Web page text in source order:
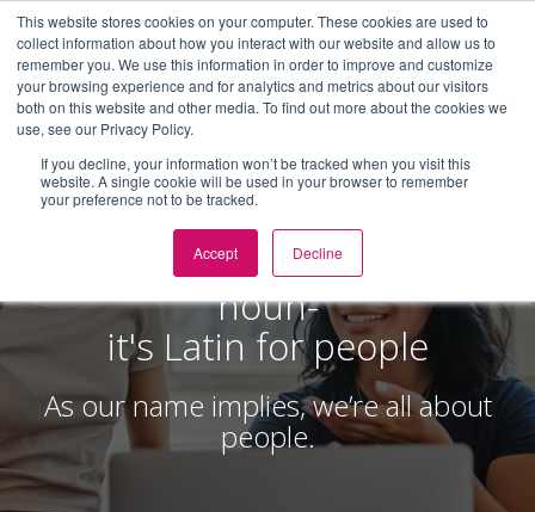
This website stores cookies on your computer. These cookies are used to
collect information about how you interact with our website and allow us to
remember you. We use this information in order to improve and customize
your browsing experience and for analytics and metrics about our visitors
both on this website and other media. To find out more about the cookies we
use, see our Privacy Policy.
If you decline, your information won’t be tracked when you visit this
website. A single cookie will be used in your browser to remember
your preference not to be tracked.
Accept Decline
ABOUT
Populus [pop-yuh-luhs]
noun-
it's Latin for people
As our name implies, we’re all about
people.